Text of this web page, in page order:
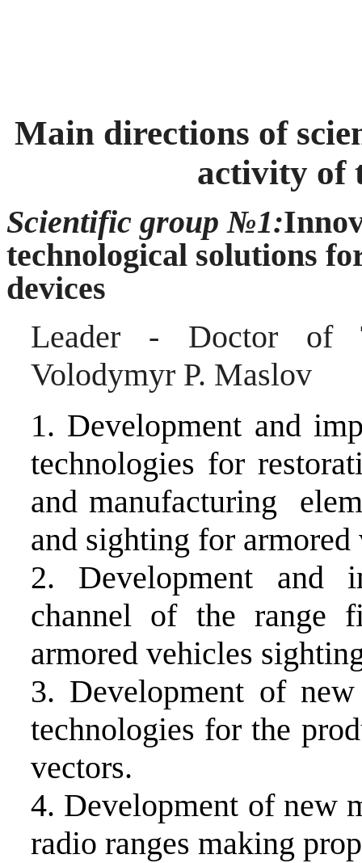
Main directions of
activity of
Scientific group №1:
technological solutions
devices
Leader - Doctor of
Volodymyr P. Maslov
1. Development and
technologies for
and manufacturing
and sighting for armored
2. Development and
channel of the range
armored vehicles
3. Development of
technologies for the
vectors.
4. Development of new
radio ranges making